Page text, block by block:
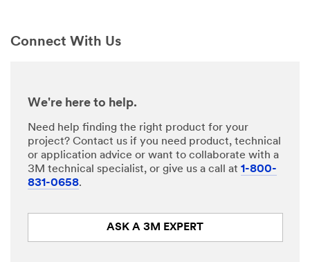
Connect With Us
We're here to help.
Need help finding the right product for your
project? Contact us if you need product, technical
or application advice or want to collaborate with a
3M technical specialist, or give us a call at 1-800-
831-0658.
ASK A 3M EXPERT